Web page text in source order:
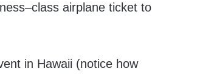
airplane ticket to
in Hawaii (notice how